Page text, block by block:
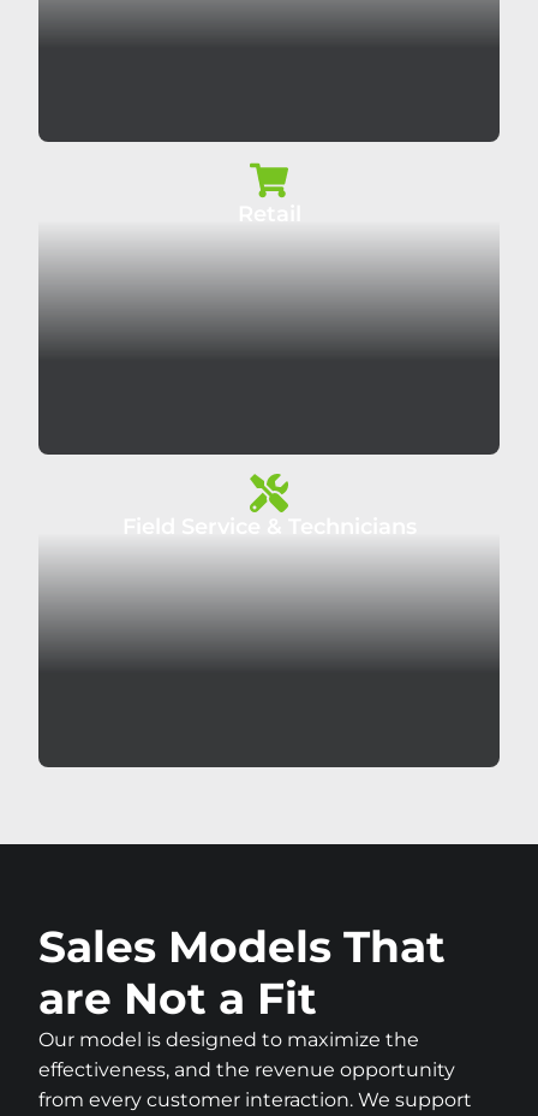
Sales Models That
are Not a Fit
Our model is designed to maximize the
effectiveness, and the revenue opportunity
from every customer interaction. We support